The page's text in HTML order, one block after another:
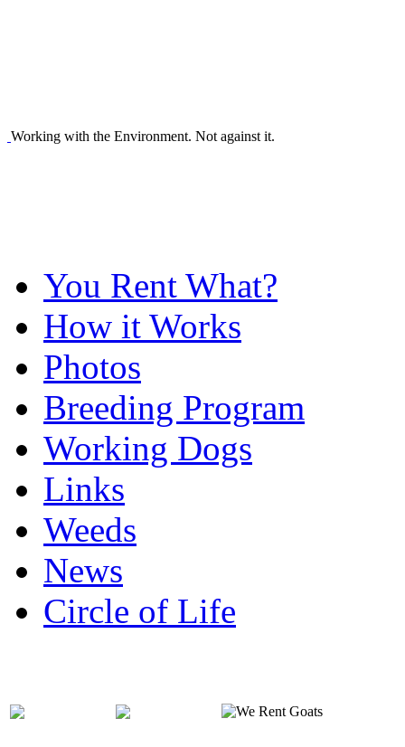
Working with the Environment. Not against it.
You Rent What?
How it Works
Photos
Breeding Program
Working Dogs
Links
Weeds
News
Circle of Life